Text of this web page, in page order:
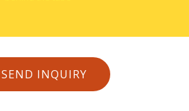
SEND INQUIRY